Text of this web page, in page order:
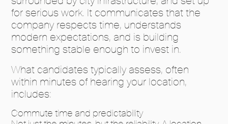
for serious work. It communicates that the
company respects time, understands
modern expectations, and is building
something stable enough to invest in.
What candidates typically assess, often
within minutes of hearing your location,
includes:
Commute time and predictability